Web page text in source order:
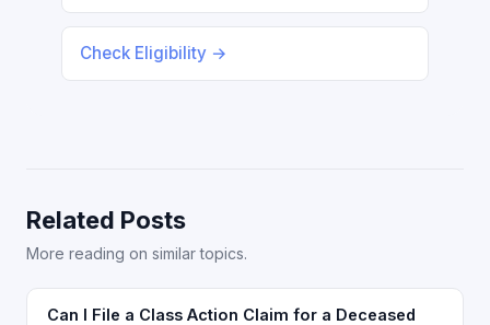
Check Eligibility →
Related Posts
More reading on similar topics.
Can I File a Class Action Claim for a Deceased